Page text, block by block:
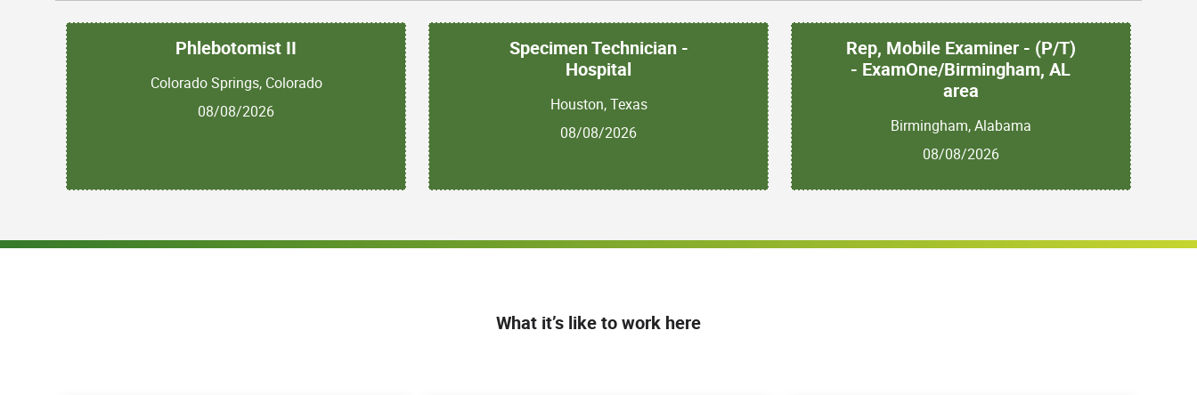
Phlebotomist II
Colorado Springs, Colorado
08/08/2026
Specimen Technician -
Hospital
Houston, Texas
08/08/2026
Rep, Mobile Examiner - (P/T)
- ExamOne/Birmingham, AL
area
Birmingham, Alabama
08/08/2026
What it’s like to work here